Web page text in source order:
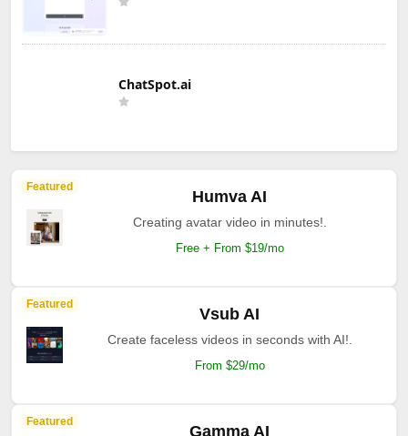
ChatSpot.ai
Featured
Humva AI
Creating avatar video in minutes!.
Free + From $19/mo
Featured
Vsub AI
Create faceless videos in seconds with AI!.
From $29/mo
Featured
Gamma AI